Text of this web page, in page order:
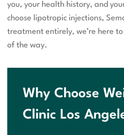
you, your health history, and
choose lipotropic injections,
treatment entirely, we’re here
of the way.
Why Choose
Clinic Los